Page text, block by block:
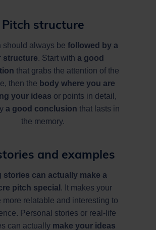
Pitch structure
should always be followed by a
structure. Start with a good
that grabs the attention of the
then the body where you are
your ideas or points in detail,
a good conclusion that lasts in
the memory.
and examples
stories can actually make a
pitch special . It makes your
more relatable and interesting to
Personal stories or real-life
can actually make your ideas